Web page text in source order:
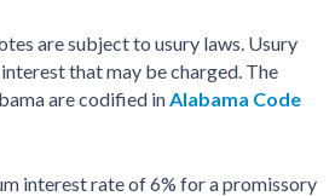
are subject to usury laws. Usury
that may be charged. The
are codified inAlabama Code
interest rate of 6% for a promissory